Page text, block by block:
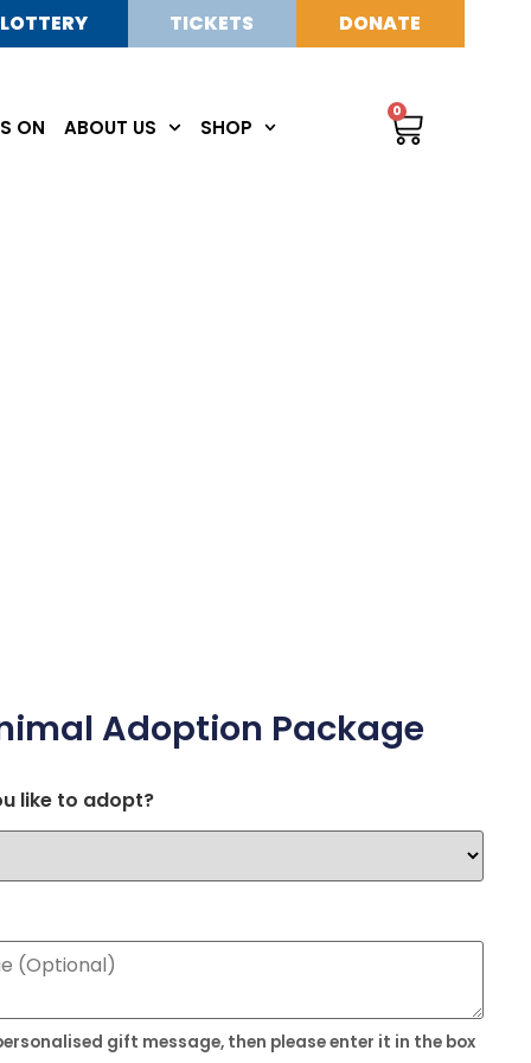
LOTTERY TICKETS DONATE
ON ABOUT US SHOP
0
Adoption Package
like to adopt?
gift message, then please enter it in the box